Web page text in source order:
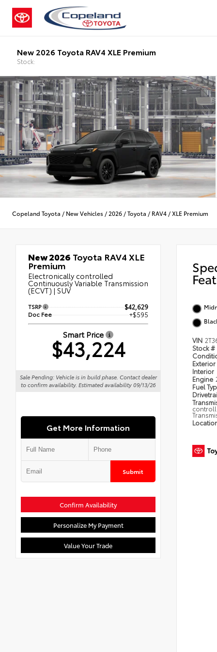
New 2026 Toyota RAV4 XLE Premium
Stock:
Copeland Toyota / New Vehicles / 2026 /Toyota / RAV4 /XLE Premium
New 2026 Toyota RAV4 XLE
Premium
Electronically controlled
Continuously Variable Transmission
(ECVT) | SUV
TSRP $42,629
Doc Fee +$595
Smart Price
$43,224
Sale Pending: Vehicle is in build phase. Contact dealer
to confirm availability. Estimated availability 09/13/26
Get More Information
Submit
Confirm Availability
Personalize My Payment
Value Your Trade
VIN
Stock #
Exterior
Interior
Engine
Fuel